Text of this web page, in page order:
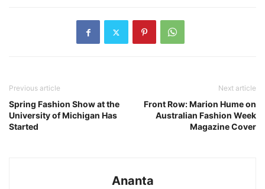
Previous article
Spring Fashion Show at the
University of Michigan Has
Started
Next article
Front Row: Marion Hume on
Australian Fashion Week
Magazine Cover
Ananta